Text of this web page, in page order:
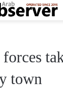
town